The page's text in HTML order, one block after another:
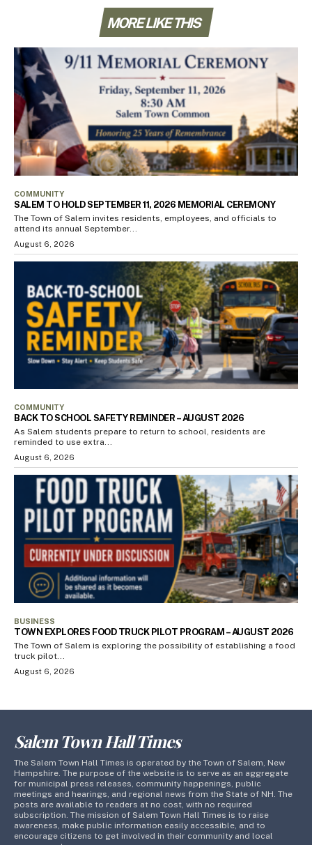
MORE LIKE THIS
COMMUNITY
SALEM TO HOLD SEPTEMBER 11, 2026 MEMORIAL CEREMONY
The Town of Salem invites residents, employees, and officials to
attend its annual September...
August 6, 2026
COMMUNITY
BACK TO SCHOOL SAFETY REMINDER – AUGUST 2026
As Salem students prepare to return to school, residents are
reminded to use extra...
August 6, 2026
BUSINESS
TOWN EXPLORES FOOD TRUCK PILOT PROGRAM – AUGUST 2026
The Town of Salem is exploring the possibility of establishing a food
truck pilot...
August 6, 2026
Salem Town Hall Times
The Salem Town Hall Times is operated by the Town of Salem, New
Hampshire. The purpose of the website is to serve as an aggregate
for municipal press releases, community happenings, public
meetings and hearings, and regional news from the State of NH. The
posts are available to readers at no cost, with no required
subscription. The mission of Salem Town Hall Times is to raise
awareness, make public information easily accessible, and to
encourage citizens to get involved in their community and local